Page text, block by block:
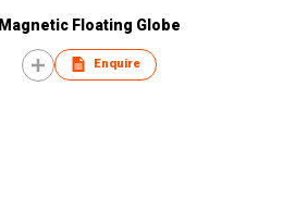
Magnetic Floating Globe
Enquire